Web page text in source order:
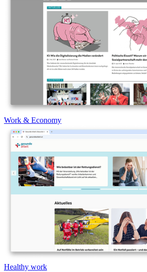
Work & Economy
Healthy work